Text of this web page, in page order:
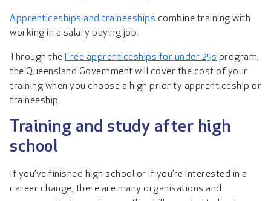
Apprenticeships and traineeships combine training with
working in a salary paying job.
Through the Free apprenticeships for under 25s program,
the Queensland Government will cover the cost of your
training when you choose a high priority apprenticeship or
traineeship.
Training and study after high
school
If you’ve finished high school or if you’re interested in a
career change, there are many organisations and